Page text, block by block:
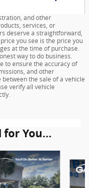
and other
services, or
deserve a straightforward,
you see is the price you
at the time of purchase.
way to do business.
to ensure the accuracy of
and other
the sale of a vehicle
verify all vehicle
for You...